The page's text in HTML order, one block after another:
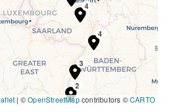
1
2
3
4
4
| ©OpenStreetMapcontributors ©CARTO